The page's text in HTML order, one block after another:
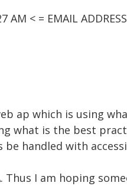
AM < = EMAIL
ap which is using
what is the best
be handled with
Thus I am hoping